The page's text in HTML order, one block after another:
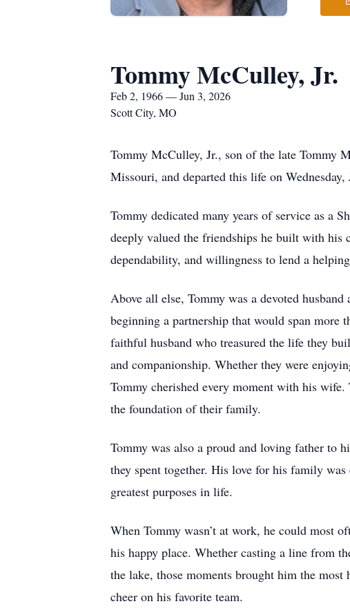
Tommy McCulley, Jr.
Feb 2, 1966 — Jun 3, 2026
Scott City, MO
Tommy McCulley, Jr., son of the late Tommy
Missouri, and departed this life on
Tommy dedicated many years of service as a
deeply valued the friendships he built with
dependability, and willingness to lend a
Above all else, Tommy was a devoted
beginning a partnership that would span more
faithful husband who treasured the life they
and companionship. Whether they were
Tommy cherished every moment with his
the foundation of their family.
Tommy was also a proud and loving father to
they spent together. His love for his family
greatest purposes in life.
When Tommy wasn’t at work, he could most
his happy place. Whether casting a line from
the lake, those moments brought him the
cheer on his favorite team.